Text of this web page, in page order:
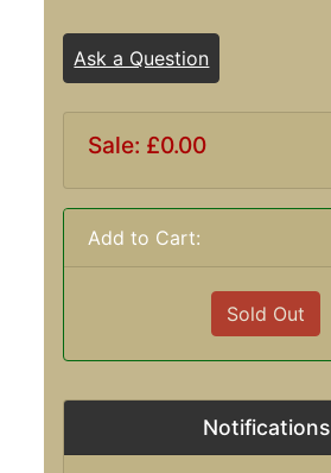
Ask a Question
Sale: £0.00
Add to Cart:
Sold Out
Notifications